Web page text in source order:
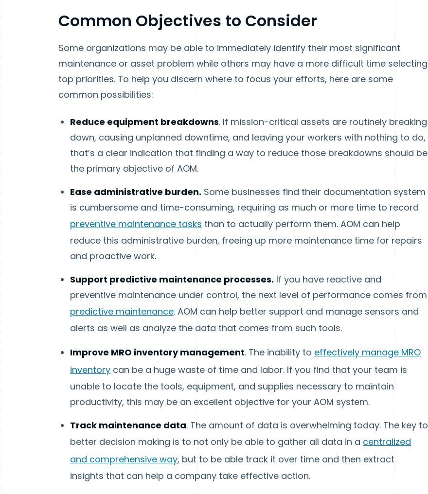
Common Objectives to Consider
Some organizations may be able to immediately identify their most significant
maintenance or asset problem while others may have a more difficult time selecting
top priorities. To help you discern where to focus your efforts, here are some
common possibilities:
Reduce equipment breakdowns. If mission-critical assets are routinely breaking
down, causing unplanned downtime, and leaving your workers with nothing to do,
that’s a clear indication that finding a way to reduce those breakdowns should be
the primary objective of AOM.
Ease administrative burden. Some businesses find their documentation system
is cumbersome and time-consuming, requiring as much or more time to record
preventive maintenance tasks than to actually perform them. AOM can help
reduce this administrative burden, freeing up more maintenance time for repairs
and proactive work.
Support predictive maintenance processes. If you have reactive and
preventive maintenance under control, the next level of performance comes from
predictive maintenance. AOM can help better support and manage sensors and
alerts as well as analyze the data that comes from such tools.
Improve MRO inventory management. The inability to effectively manage MRO
inventory can be a huge waste of time and labor. If you find that your team is
unable to locate the tools, equipment, and supplies necessary to maintain
productivity, this may be an excellent objective for your AOM system.
Track maintenance data. The amount of data is overwhelming today. The key to
better decision making is to not only be able to gather all data in a centralized
and comprehensive way, but to be able track it over time and then extract
insights that can help a company take effective action.